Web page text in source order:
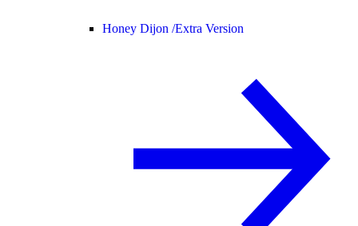
Honey Dijon /Extra Version